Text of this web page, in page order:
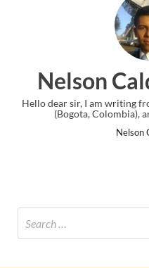
of the world
I just gave my
the end.